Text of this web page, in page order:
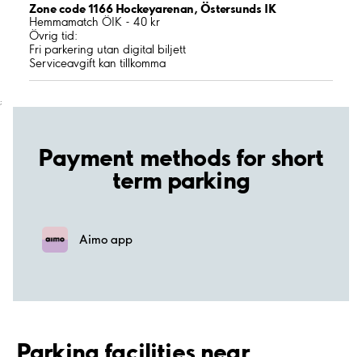
Zone code 1166 Hockeyarenan, Östersunds IK
Hemmamatch ÖIK - 40 kr
Övrig tid:
Fri parkering utan digital biljett
Serviceavgift kan tillkomma
;
Payment methods for short
term parking
Aimo app
Parking facilities near